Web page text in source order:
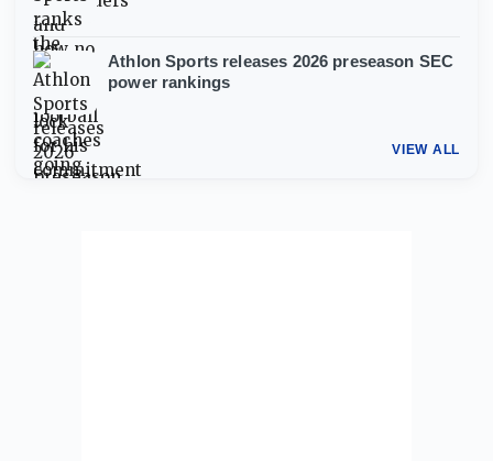
Athlon Sports releases 2026 preseason SEC
power rankings
VIEW ALL